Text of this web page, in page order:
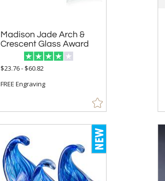
Madison Jade Arch &
Crescent Glass Award
$23.76 - $60.82
FREE Engraving